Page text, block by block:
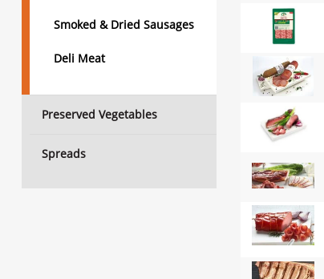
Smoked & Dried Sausages
Deli Meat
Preserved Vegetables
Spreads